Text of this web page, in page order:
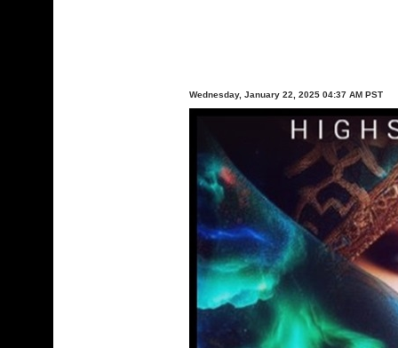
Wednesday, January 22, 2025 04:37 AM PST